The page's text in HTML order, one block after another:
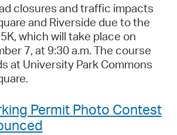
closures and traffic impacts
and Riverside due to the
which will take place on
7, at 9:30 a.m. The course
at University Park Commons
Permit Photo Contest